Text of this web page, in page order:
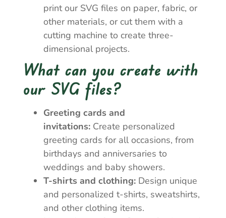
print our SVG files on paper, fabric, or
other materials, or cut them with a
cutting machine to create three-
dimensional projects.
What can you create with
our SVG files?
Greeting cards and
invitations: Create personalized
greeting cards for all occasions, from
birthdays and anniversaries to
weddings and baby showers.
T-shirts and clothing: Design unique
and personalized t-shirts, sweatshirts,
and other clothing items.